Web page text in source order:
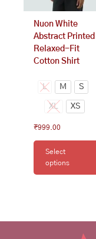
Nuon White
Abstract Printed
Relaxed-Fit
Cotton Shirt
L M S
XL XS
₹999.00
Select
options
chosen
the
product
page